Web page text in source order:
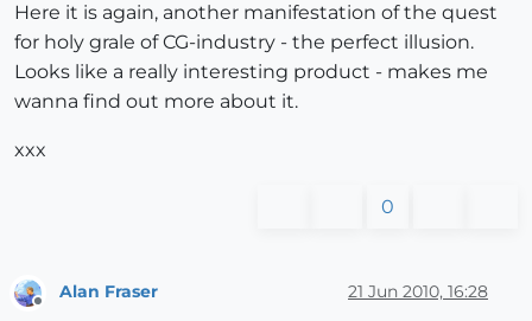
Here it is again, another manifestation of the quest
for holy grale of CG-industry - the perfect illusion.
Looks like a really interesting product - makes me
wanna find out more about it.
xxx
0
Offline
Alan Fraser 21 Jun 2010, 16:28